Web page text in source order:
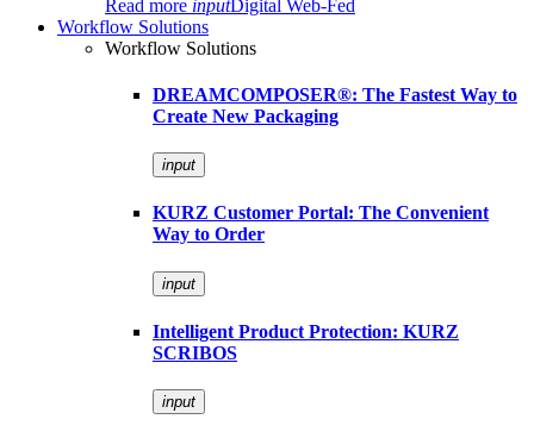
Read more inputDigital Web-Fed
Workflow Solutions
Workflow Solutions
DREAMCOMPOSER®: The Fastest Way to
Create New Packaging
input
KURZ Customer Portal: The Convenient
Way to Order
input
Intelligent Product Protection: KURZ
SCRIBOS
input